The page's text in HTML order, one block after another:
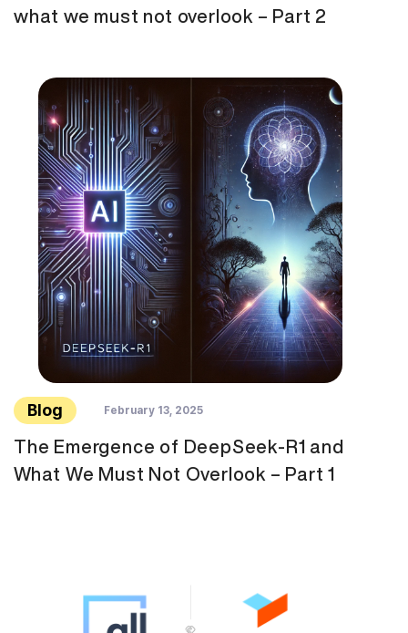
what we must not overlook – Part 2
Blog February 13, 2025
The Emergence of DeepSeek-R1 and
What We Must Not Overlook – Part 1